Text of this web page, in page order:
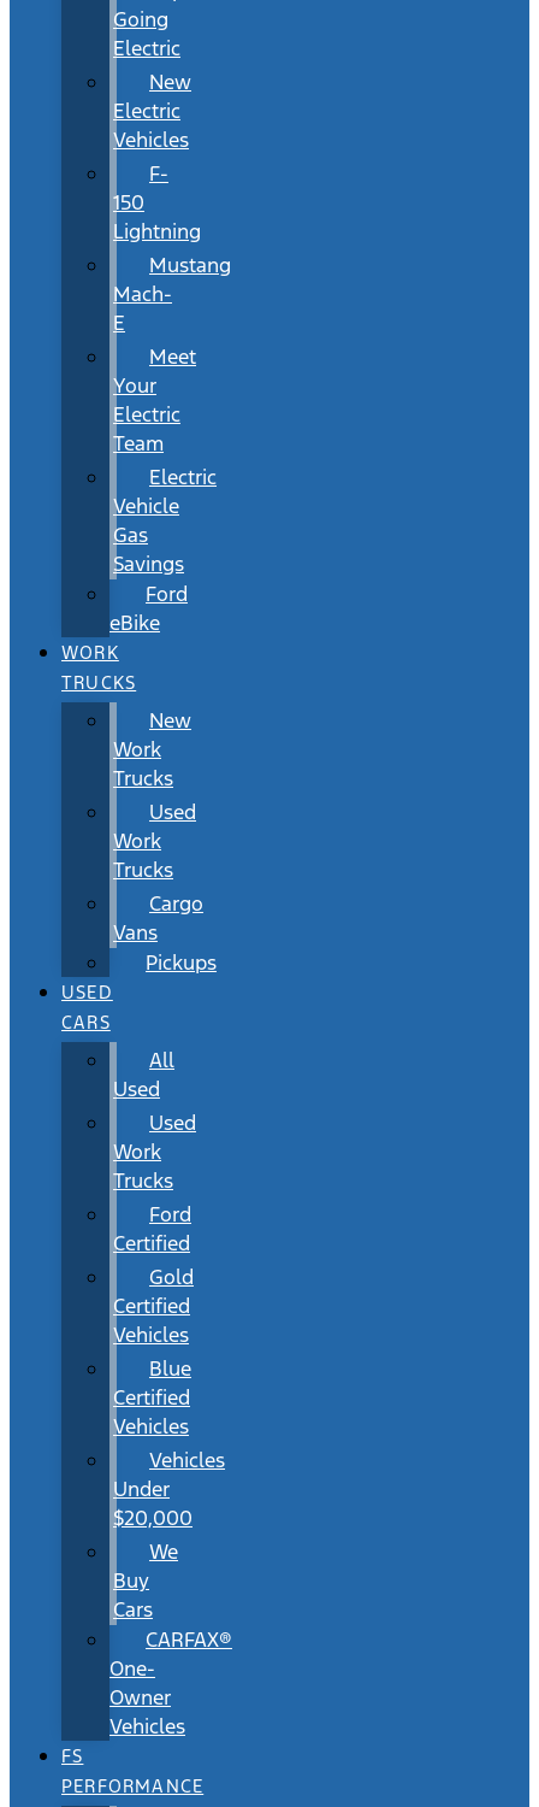
Going
Electric
New
Electric
Vehicles
F-
150
Lightning
Mustang
Mach-
E
Meet
Your
Electric
Team
Electric
Vehicle
Gas
Savings
Ford
eBike
WORK
TRUCKS
New
Work
Trucks
Used
Work
Trucks
Cargo
Vans
Pickups
USED
CARS
All
Used
Used
Work
Trucks
Ford
Certified
Gold
Certified
Vehicles
Blue
Certified
Vehicles
Vehicles
Under
$20,000
We
Buy
Cars
CARFAX®
One-
Owner
Vehicles
FS
PERFORMANCE